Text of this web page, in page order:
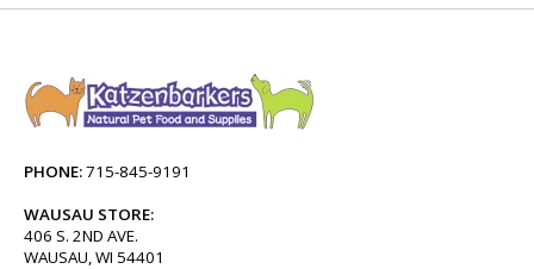
PHONE:715-845-9191
WAUSAU STORE:
406 S. 2ND AVE.
WAUSAU, WI 54401